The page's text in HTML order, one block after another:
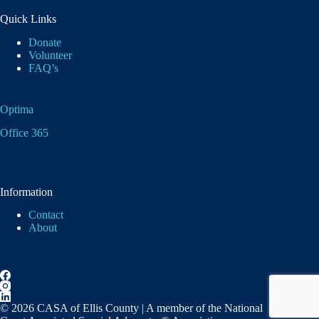
Quick Links
Donate
Volunteer
FAQ’s
Optima
Office 365
Information
Contact
About
© 2026 CASA of Ellis County | A member of the National